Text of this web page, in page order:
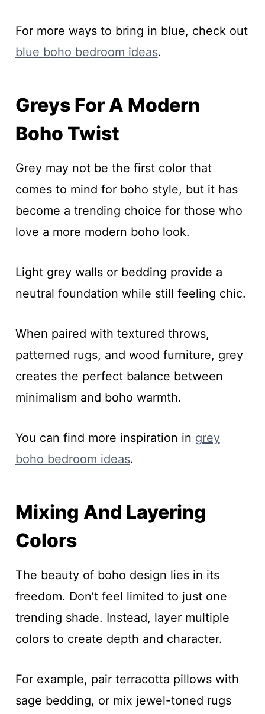
For more ways to bring in blue, check out
blue boho bedroom ideas.
Greys For A Modern
Boho Twist
Grey may not be the first color that
comes to mind for boho style, but it has
become a trending choice for those who
love a more modern boho look.
Light grey walls or bedding provide a
neutral foundation while still feeling chic.
When paired with textured throws,
patterned rugs, and wood furniture, grey
creates the perfect balance between
minimalism and boho warmth.
You can find more inspiration in grey
boho bedroom ideas.
Mixing And Layering
Colors
The beauty of boho design lies in its
freedom. Don’t feel limited to just one
trending shade. Instead, layer multiple
colors to create depth and character.
For example, pair terracotta pillows with
sage bedding, or mix jewel-toned rugs